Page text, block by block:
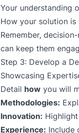
Your understanding
How your solution
Remember,
can keep them
Step 3: Develop a
Showcasing
Detail how you will
Methodologies:
Innovation:
Experience: Include